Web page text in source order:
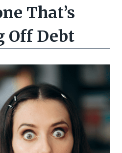
That’s
Off Debt